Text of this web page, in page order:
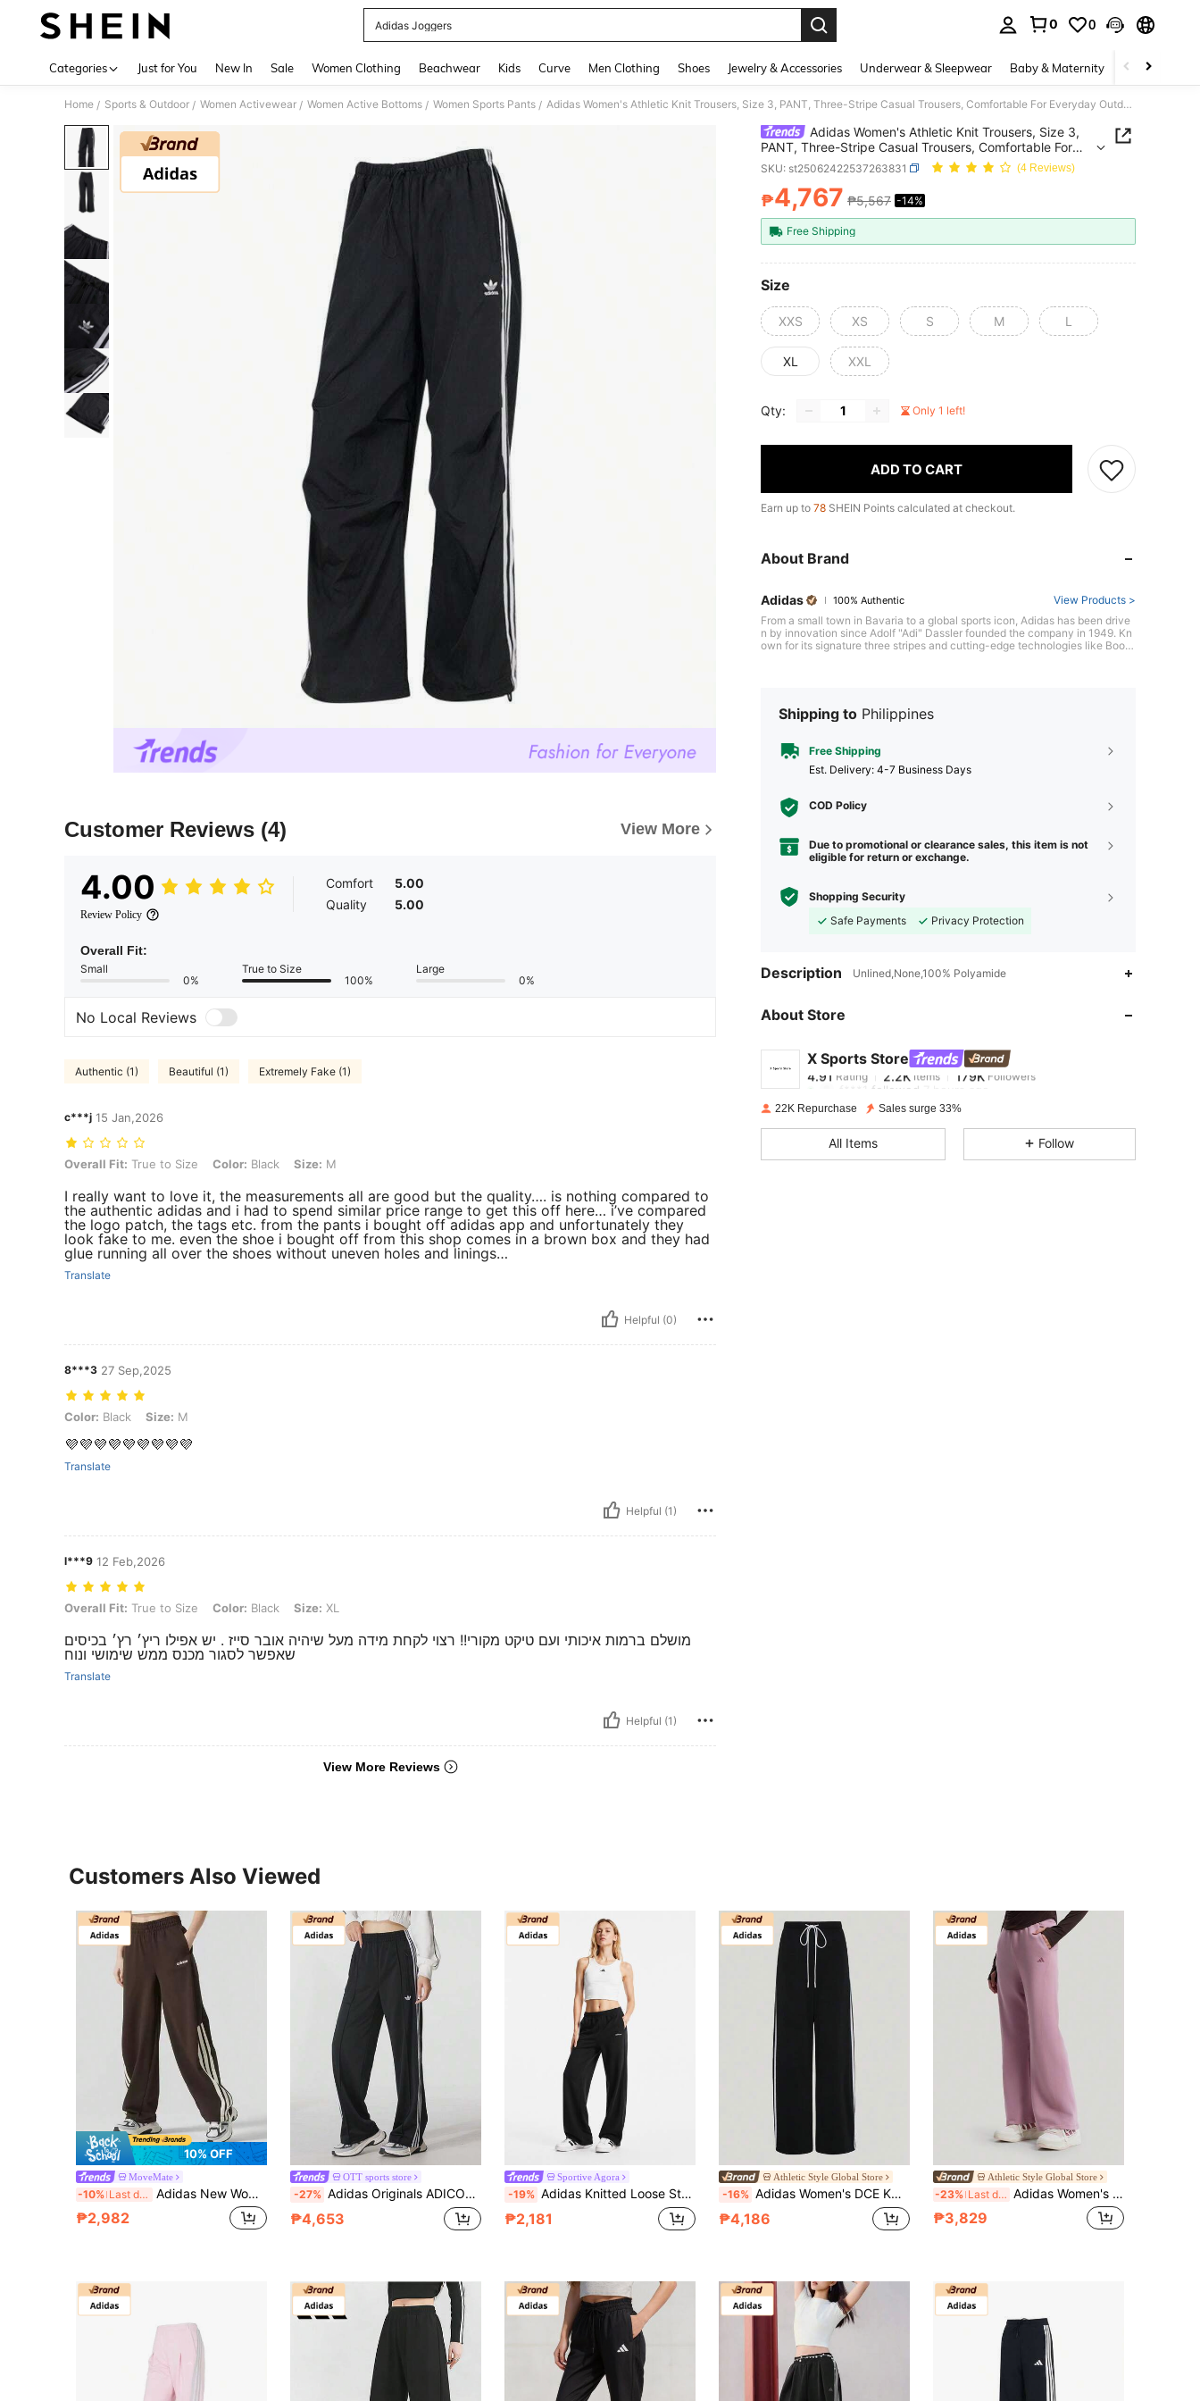
Adidas Joggers
0 0
Categories Just for You New In Sale Women Clothing Beachwear Kids Curve Men Clothing Shoes Jewelry & Accessories Underwear & Sleepwear Baby & Maternity Bags &
Home / Sports & Outdoor / Women Activewear / Women Active Bottoms / Women Sports Pants / Adidas Women's Athletic Knit Trousers, Size 3, PANT, Three-Stripe Casual Trousers, Comfortable For Everyday Outdoor Wear And Training / We Recommend Ordering One Size Smaller. KF9615
Customer Reviews (4) View More
4.00
Review Policy
Comfort
5.00
Quality
5.00
Overall Fit:
Small
0%
True to Size
100%
Large
0%
No Local Reviews
Authentic (1) Beautiful (1) Extremely Fake (1)
c***j 15 Jan,2026
Overall Fit: True to Size, Color: Black, Size: M
Overall Fit: True to Size Color: Black Size: M
I really want to love it, the measurements all are good but the quality…. is nothing compared to
the authentic adidas and i had to spend similar price range to get this off here… i’ve compared
the logo patch, the tags etc. from the pants i bought off adidas app and unfortunately they
look fake to me. even the shoe i bought off from this shop comes in a brown box and they had
glue running all over the shoes without uneven holes and linings…
Translate
Helpful (0)
8***3 27 Sep,2025
Color: Black, Size: M
Color: Black Size: M
💜💜💜💜💜💜💜💜💜
Translate
Helpful (1)
l***9 12 Feb,2026
Overall Fit: True to Size, Color: Black, Size: XL
Overall Fit: True to Size Color: Black Size: XL
מושלם ברמות איכותי ועם טיקט מקורי!! רצוי לקחת מידה מעל שיהיה אובר סייז . יש אפילו ריץ׳ רץ׳ בכיסים
שאפשר לסגור מכנס ממש שימושי ונוח
Translate
Helpful (1)
View More Reviews
Adidas Women's Athletic Knit Trousers, Size 3,
PANT, Three-Stripe Casual Trousers, Comfortable For
Everyday Outdoor Wear And Training / We Recommend
Ordering One Size Smaller. KF9615
SKU: st25062422537263831 (4 Reviews)
PRICE AND AVAILABILITY
₱4,767 ₱5,567 -14%
Free Shipping
Size
XXS XS S M L
XL XXL
Qty: Only 1 left!
ADD TO CART
Earn up to 78 SHEIN Points calculated at checkout.
About Brand
Adidas 100% Authentic
View Products >
From a small town in Bavaria to a global sports icon, Adidas has been drive
n by innovation since Adolf "Adi" Dassler founded the company in 1949. Kn
own for its signature three stripes and cutting-edge technologies like Boost
Shipping to Philippines
Free Shipping
​Est. Delivery: 4-7 Business Days
COD Policy
Due to promotional or clearance sales, this item is not
eligible for return or exchange.
Shopping Security
Safe Payments
Privacy Protection
Description Unlined,None,100% Polyamide
About Store
X Sports Store
4.91 Rating 2.2KItems 179KFollowers
f***1 followed7 hours ago
4.91 2.2K 179K
4.91
22K Repurchase Sales surge 33%
All Items Follow
Customers Also Viewed
10% OFF
MoveMate
-10% Last day Adidas New Women's Sports Pants, Casual, Breathable, Loose, Wide-Leg, Versatile Long Pants
₱2,982
OTT sports store
-27% Adidas Originals ADICOLOR FIREBIRD Breathable, Soft, Skin-Friendly, Moisture-Wicking Black Track Pants Women's
₱4,653
Sportive Agora
-19% Adidas Knitted Loose Straight Leg Casual Women's Trousers
₱2,181
Athletic Style Global Store
-16% Adidas Women's DCE KN PNT Knit Sports Pants KX6702
₱4,186
Athletic Style Global Store
-23% Last day Adidas Women's SFL FLARED PT Knitted Sports Pants KH2706
₱3,829